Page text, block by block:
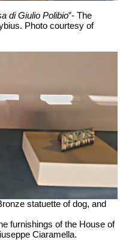
di Giulio Polibio”- The
Photo courtesy of
statuette of dog, and
furnishings of the House of
Ciaramella.